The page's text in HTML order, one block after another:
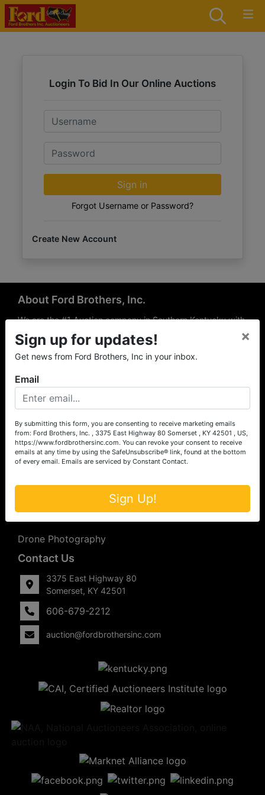
Login To Bid In Our Online Auctions
Email
Password
Sign in
Forgot Username or Password?
Create New Account
About Ford Brothers, Inc.
We are the #1 Auction company in Southern Kentucky with
offices Somerset, London, Mt. Vernon, Russell Springs and
Richmond area. We are locally owned and operated and
have been hosting auctions in South Central & South
the experience of our local auctioneers and sales
professionals, the national exposure of the MarkNet
Alliance franchise, we feel that we can offer unparalleled
exposure and service.
Services
Auction Services
Upcoming Consignment Auctions
Drone Photography
Contact Us
3375 East Highway 80
Somerset, KY 42501
606-679-2212
auction@fordbrothersinc.com
Sign up for updates!
Get news from Ford Brothers, Inc in your inbox.
×
Email
By submitting this form, you are consenting to receive marketing emails
from: Ford Brothers, Inc. , 3375 East Highway 80 Somerset , KY 42501 , US,
https://www.fordbrothersinc.com. You can revoke your consent to receive
emails at any time by using the SafeUnsubscribe® link, found at the bottom
of every email. Emails are serviced by Constant Contact.
Sign Up!